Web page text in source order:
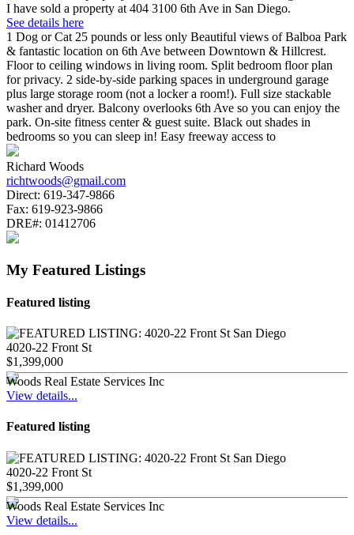
I have sold a property at 404 3100 6th Ave in San Diego.
See details here
1 Dog or Cat 25 pounds or less only Beautiful views of Balboa Park
& fantastic location on 6th Ave between Downtown & Hillcrest.
Floor to ceiling windows in living room. Split bedroom floor plan
for privacy. 2 side-by-side parking spaces in underground garage
plus large storage room (not a locker a room!). Full size stackable
washer and dryer. Balcony overlooks 6th Ave so you can enjoy the
park. On-site fitness center & guest suite. Black out shades in
bedrooms so you can sleep in! Easy freeway access to
Richard Woods
richtwoods@gmail.com
Direct: 619-347-9866
Fax: 619-923-9866
DRE#: 01412706
My Featured Listings
Featured listing
4020-22 Front St
$1,399,000
Woods Real Estate Services Inc
View details...
Featured listing
4020-22 Front St
$1,399,000
Woods Real Estate Services Inc
View details...